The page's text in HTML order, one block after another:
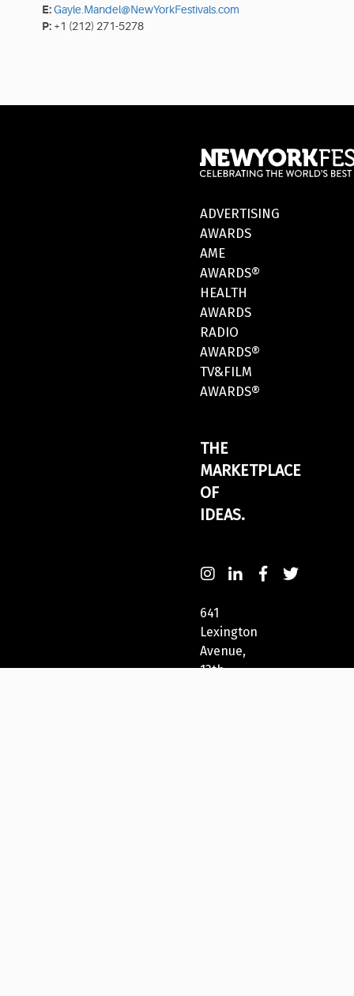
E:Gayle.Mandel@NewYorkFestivals.com
P: +1 (212) 271-5278
ADVERTISING
AWARDS
AME
AWARDS®
HEALTH
AWARDS
RADIO
AWARDS®
TV&FILM
AWARDS®
THE
MARKETPLACE
OF
IDEAS.
641
Lexington
Avenue,
13th